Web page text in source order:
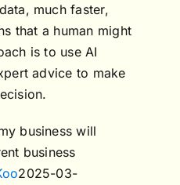
much faster,
that a human might
is to use AI
advice to make
business will
business
2025-03-